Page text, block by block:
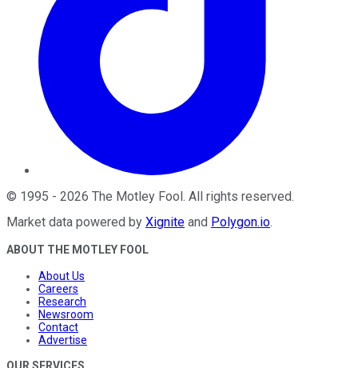
© 1995 - 2026 The Motley Fool . All rights reserved.
Market data powered by Xignite and Polygon.io.
ABOUT THE MOTLEY FOOL
About Us
Careers
Research
Newsroom
Contact
Advertise